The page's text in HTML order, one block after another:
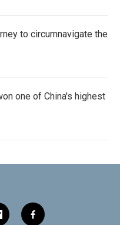
to circumnavigate the
one of China's highest
f